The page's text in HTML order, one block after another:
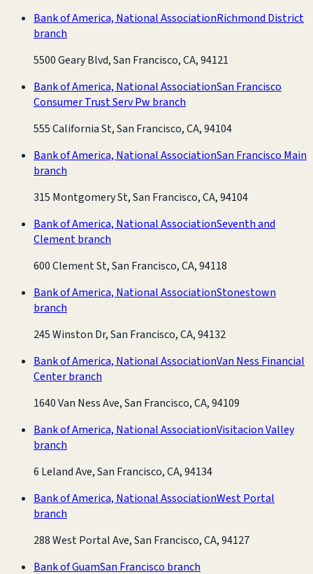
Bank of America, National AssociationRichmond District
branch
5500 Geary Blvd, San Francisco, CA, 94121
Bank of America, National AssociationSan Francisco
Consumer Trust Serv Pw branch
555 California St, San Francisco, CA, 94104
Bank of America, National AssociationSan Francisco Main
branch
315 Montgomery St, San Francisco, CA, 94104
Bank of America, National AssociationSeventh and
Clement branch
600 Clement St, San Francisco, CA, 94118
Bank of America, National AssociationStonestown
branch
245 Winston Dr, San Francisco, CA, 94132
Bank of America, National AssociationVan Ness Financial
Center branch
1640 Van Ness Ave, San Francisco, CA, 94109
Bank of America, National AssociationVisitacion Valley
branch
6 Leland Ave, San Francisco, CA, 94134
Bank of America, National AssociationWest Portal
branch
288 West Portal Ave, San Francisco, CA, 94127
Bank of GuamSan Francisco branch